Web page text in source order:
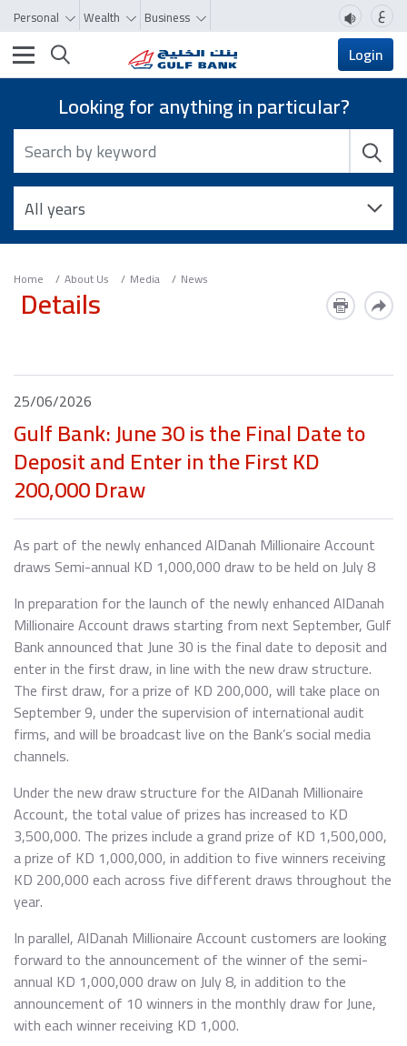
Personal Wealth Business ع
Toggle navigation Login
Looking for anything in particular?
Home About Us Media News
Details
25/06/2026
Gulf Bank: June 30 is the Final Date to
Deposit and Enter in the First KD
200,000 Draw
As part of the newly enhanced AlDanah Millionaire Account
draws Semi-annual KD 1,000,000 draw to be held on July 8
In preparation for the launch of the newly enhanced AlDanah
Millionaire Account draws starting from next September, Gulf
Bank announced that June 30 is the final date to deposit and
enter in the first draw, in line with the new draw structure.
The first draw, for a prize of KD 200,000, will take place on
September 9, under the supervision of international audit
firms, and will be broadcast live on the Bank’s social media
channels.
Under the new draw structure for the AlDanah Millionaire
Account, the total value of prizes has increased to KD
3,500,000. The prizes include a grand prize of KD 1,500,000,
a prize of KD 1,000,000, in addition to five winners receiving
KD 200,000 each across five different draws throughout the
year.
In parallel, AlDanah Millionaire Account customers are looking
forward to the announcement of the winner of the semi-
annual KD 1,000,000 draw on July 8, in addition to the
announcement of 10 winners in the monthly draw for June,
with each winner receiving KD 1,000.